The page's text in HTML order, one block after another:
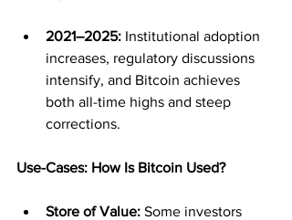
2021–2025: Institutional adoption
increases, regulatory discussions
intensify, and Bitcoin achieves
both all-time highs and steep
corrections.
Use-Cases: How Is Bitcoin Used?
Store of Value: Some investors